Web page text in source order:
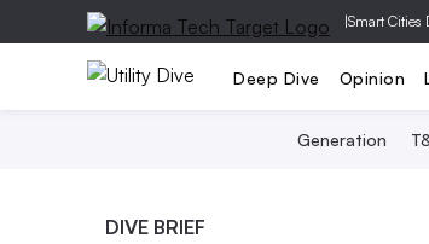
|Smart Cities
Deep Dive Opinion
Generation
DIVE BRIEF